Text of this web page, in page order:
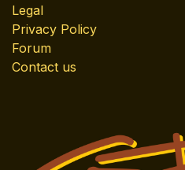
Legal
Privacy Policy
Forum
Contact us